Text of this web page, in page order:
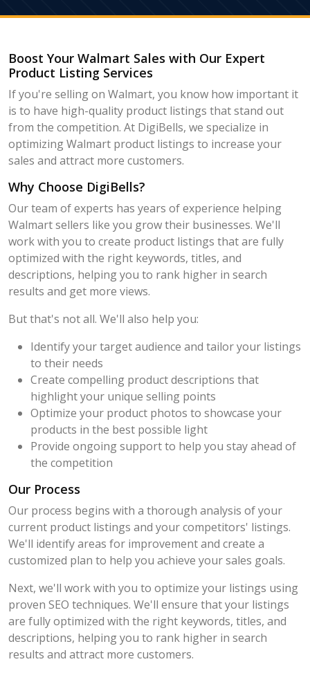
Boost Your Walmart Sales with Our Expert
Product Listing Services
If you're selling on Walmart, you know how important it
is to have high-quality product listings that stand out
from the competition. At DigiBells, we specialize in
optimizing Walmart product listings to increase your
sales and attract more customers.
Why Choose DigiBells?
Our team of experts has years of experience helping
Walmart sellers like you grow their businesses. We'll
work with you to create product listings that are fully
optimized with the right keywords, titles, and
descriptions, helping you to rank higher in search
results and get more views.
But that's not all. We'll also help you:
Identify your target audience and tailor your listings
to their needs
Create compelling product descriptions that
highlight your unique selling points
Optimize your product photos to showcase your
products in the best possible light
Provide ongoing support to help you stay ahead of
the competition
Our Process
Our process begins with a thorough analysis of your
current product listings and your competitors' listings.
We'll identify areas for improvement and create a
customized plan to help you achieve your sales goals.
Next, we'll work with you to optimize your listings using
proven SEO techniques. We'll ensure that your listings
are fully optimized with the right keywords, titles, and
descriptions, helping you to rank higher in search
results and attract more customers.